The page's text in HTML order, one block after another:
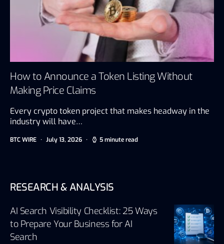
How to Announce a Token Listing Without
Making Price Claims
Every crypto token project that makes headway in the
industry will have…
BTC WIRE July 13, 2026 5 minute read
RESEARCH & ANALYSIS
AI Search Visibility Checklist: 25 Ways
to Prepare Your Business for AI
Search